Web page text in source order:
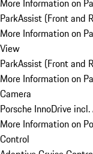
More Information on
ParkAssist (Front and
More Information on
View
ParkAssist (Front and
More Information on
Camera
Porsche InnoDrive
More Information on
Control